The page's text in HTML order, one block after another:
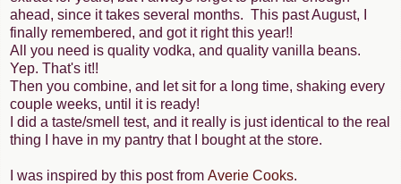
ahead, since it takes several months. This past August, I
finally remembered, and got it right this year!!
All you need is quality vodka, and quality vanilla beans.
Yep. That's it!!
Then you combine, and let sit for a long time, shaking every
couple weeks, until it is ready!
I did a taste/smell test, and it really is just identical to the real
thing I have in my pantry that I bought at the store.
I was inspired by this post from Averie Cooks.